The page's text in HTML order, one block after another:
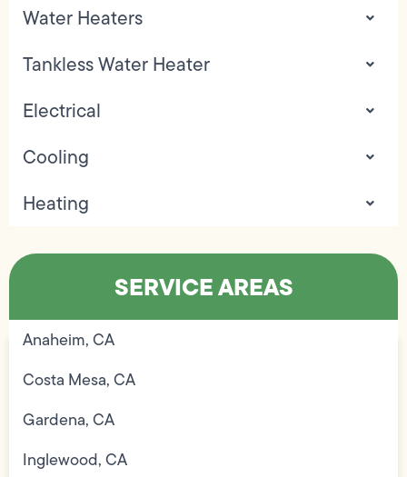
Water Heaters
Tankless Water Heater
Electrical
Cooling
Heating
SERVICE AREAS
Anaheim, CA
Costa Mesa, CA
Gardena, CA
Inglewood, CA